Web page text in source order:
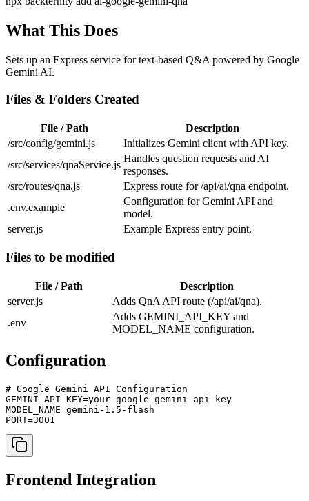
What This Does
Sets up an Express service for text-based Q&A powered by Google
Gemini AI.
Files & Folders Created
File / Path
Description
/src/config/gemini.js
Initializes Gemini client with API key.
/src/services/qnaService.js
Handles question requests and AI
responses.
/src/routes/qna.js
Express route for /api/ai/qna endpoint.
.env.example
Configuration for Gemini API and
model.
server.js
Example Express entry point.
Files to be modified
File / Path
Description
server.js
Adds QnA API route (/api/ai/qna).
.env
Adds GEMINI_API_KEY and
MODEL_NAME configuration.
Configuration
# Google Gemini API Configuration
GEMINI_API_KEY=your-google-gemini-api-key
MODEL_NAME=gemini-1.5-flash
PORT=3001
Frontend Integration